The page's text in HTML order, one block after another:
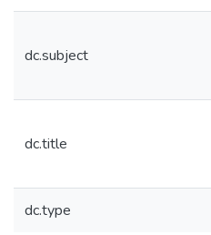
dc.subject
dc.title
dc.type